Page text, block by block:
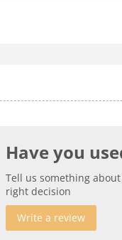
Have you
Tell us something
right decision
Write a review